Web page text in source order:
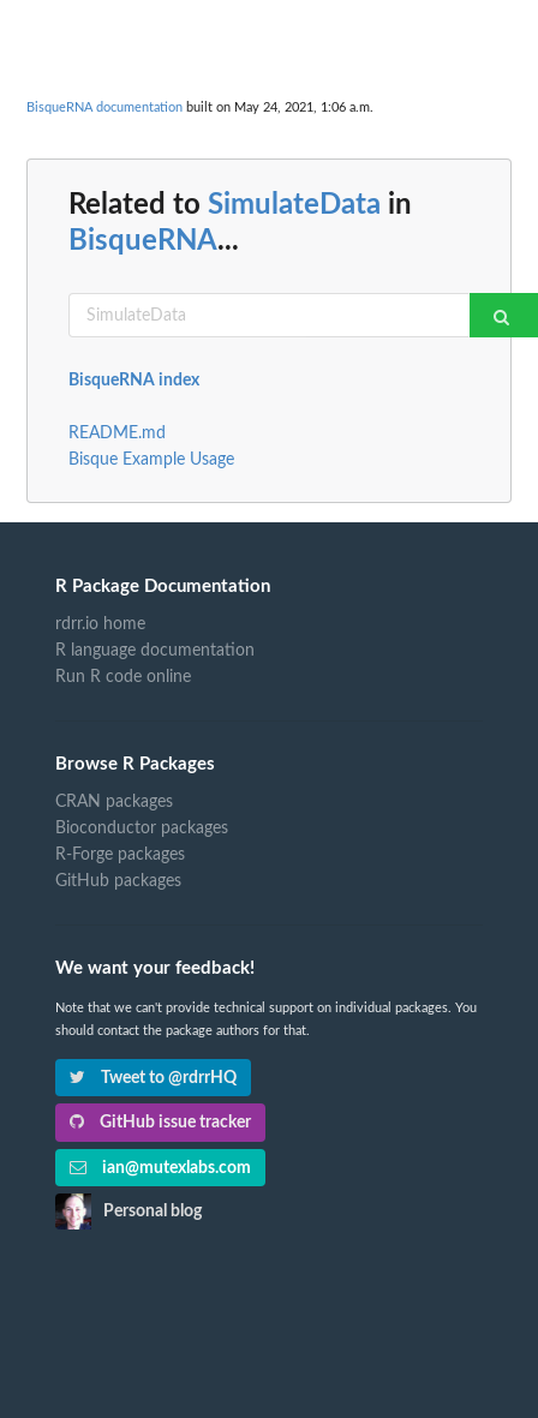
BisqueRNA documentation built on May 24, 2021, 1:06 a.m.
Related to SimulateData in
BisqueRNA...
BisqueRNA index
README.md
Bisque Example Usage
R Package Documentation
rdrr.io home
R language documentation
Run R code online
Browse R Packages
CRAN packages
Bioconductor packages
R-Forge packages
GitHub packages
We want your feedback!
Note that we can't provide technical support on individual packages. You
should contact the package authors for that.
Tweet to @rdrrHQ
GitHub issue tracker
ian@mutexlabs.com
Personal blog